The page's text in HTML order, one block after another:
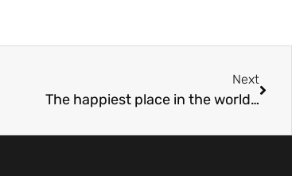
Next
The happiest place in the world…